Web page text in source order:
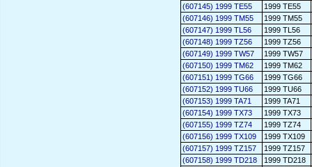
(607145) 1999 TE55
1999 TE55
(607146) 1999 TM55
1999 TM55
(607147) 1999 TL56
1999 TL56
(607148) 1999 TZ56
1999 TZ56
(607149) 1999 TW57
1999 TW57
(607150) 1999 TM62
1999 TM62
(607151) 1999 TG66
1999 TG66
(607152) 1999 TU66
1999 TU66
(607153) 1999 TA71
1999 TA71
(607154) 1999 TX73
1999 TX73
(607155) 1999 TZ74
1999 TZ74
(607156) 1999 TX109
1999 TX109
(607157) 1999 TZ157
1999 TZ157
(607158) 1999 TD218
1999 TD218